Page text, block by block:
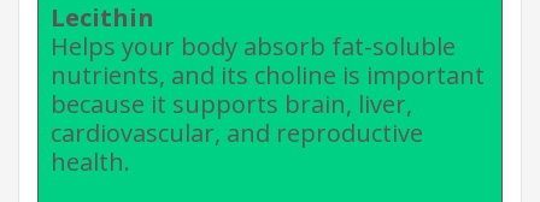
Lecithin
Helps your body absorb fat-soluble
nutrients, and its choline is important
because it supports brain, liver,
cardiovascular, and reproductive
health.